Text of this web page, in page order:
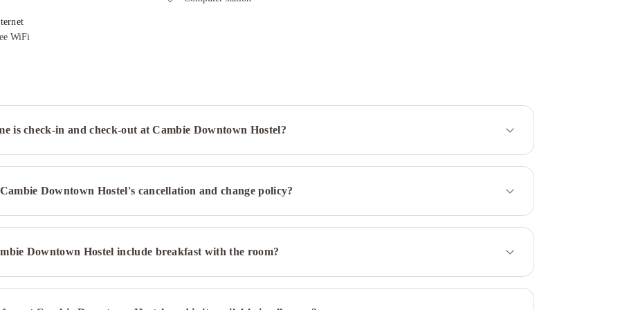
WiFi
is check-in and check-out at Cambie Downtown Hostel?
Downtown Hostel's cancellation and change policy?
Downtown Hostel include breakfast with the room?